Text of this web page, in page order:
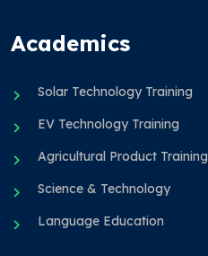
Academics
Solar Technology Training
EV Technology Training
Agricultural Product Training
Science & Technology
Language Education